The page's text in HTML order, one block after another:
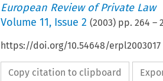
European Review of Private Law
Volume 11, Issue 2 (2003) pp. 264 –
https://doi.org/10.54648/erpl2003017
Copy citation to clipboard